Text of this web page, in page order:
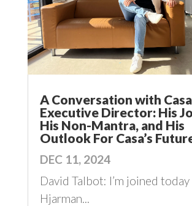
A Conversation with
Executive Director: His
His Non-Mantra, and His
Outlook For Casa’s
DEC 11, 2024
David Talbot: I’m joined
Hjarman...